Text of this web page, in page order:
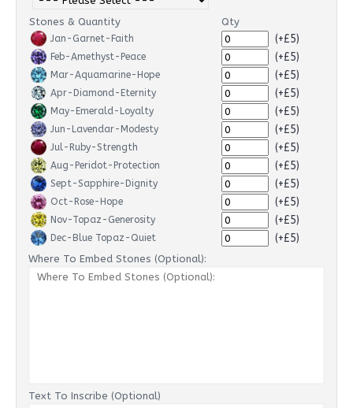
Stones & Quantity Qty
Jan-Garnet-Faith (+£5)
Feb-Amethyst-Peace (+£5)
Mar-Aquamarine-Hope (+£5)
Apr-Diamond-Eternity (+£5)
May-Emerald-Loyalty (+£5)
Jun-Lavendar-Modesty (+£5)
Jul-Ruby-Strength (+£5)
Aug-Peridot-Protection (+£5)
Sept-Sapphire-Dignity (+£5)
Oct-Rose-Hope (+£5)
Nov-Topaz-Generosity (+£5)
Dec-Blue Topaz-Quiet (+£5)
Where To Embed Stones (Optional):
Text To Inscribe (Optional)